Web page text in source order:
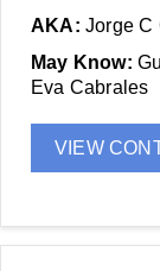
AKA: Jorge C
May Know:
Eva Cabrales
VIEW